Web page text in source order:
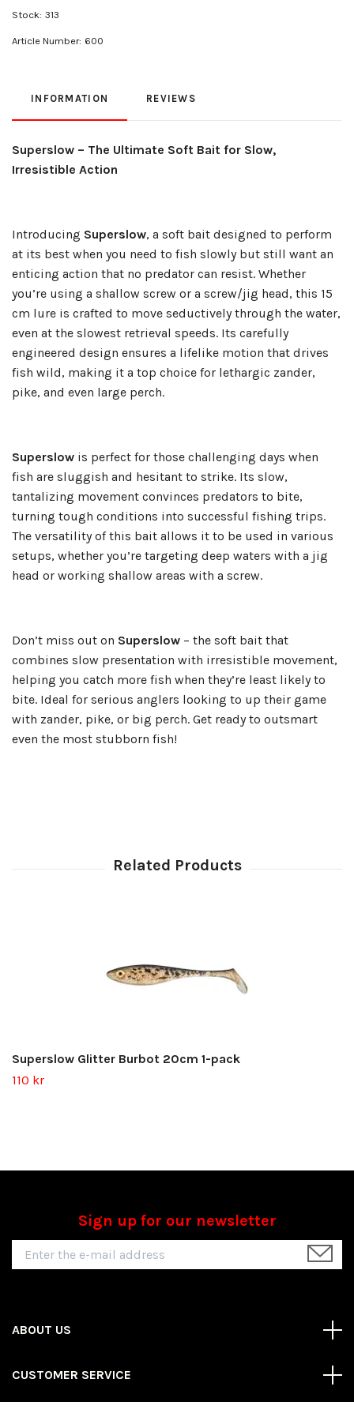
Stock: 313
Article Number: 600
INFORMATION REVIEWS
Superslow – The Ultimate Soft Bait for Slow,
Irresistible Action
Introducing Superslow, a soft bait designed to perform
at its best when you need to fish slowly but still want an
enticing action that no predator can resist. Whether
you’re using a shallow screw or a screw/jig head, this 15
cm lure is crafted to move seductively through the water,
even at the slowest retrieval speeds. Its carefully
engineered design ensures a lifelike motion that drives
fish wild, making it a top choice for lethargic zander,
pike, and even large perch.
Superslow is perfect for those challenging days when
fish are sluggish and hesitant to strike. Its slow,
tantalizing movement convinces predators to bite,
turning tough conditions into successful fishing trips.
The versatility of this bait allows it to be used in various
setups, whether you’re targeting deep waters with a jig
head or working shallow areas with a screw.
Don’t miss out on Superslow – the soft bait that
combines slow presentation with irresistible movement,
helping you catch more fish when they’re least likely to
bite. Ideal for serious anglers looking to up their game
with zander, pike, or big perch. Get ready to outsmart
even the most stubborn fish!
Superslow Glitter Burbot 20cm 1-pack
110 kr
Sign up for our newsletter
ABOUT US
CUSTOMER SERVICE